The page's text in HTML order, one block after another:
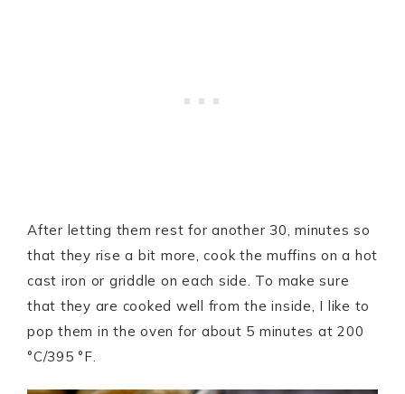
After letting them rest for another 30, minutes so
that they rise a bit more, cook the muffins on a hot
cast iron or griddle on each side. To make sure
that they are cooked well from the inside, I like to
pop them in the oven for about 5 minutes at 200
°C/395 °F.